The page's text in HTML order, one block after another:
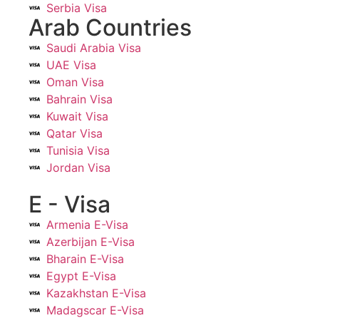
Serbia Visa
Arab Countries
Saudi Arabia Visa
UAE Visa
Oman Visa
Bahrain Visa
Kuwait Visa
Qatar Visa
Tunisia Visa
Jordan Visa
E - Visa
Armenia E-Visa
Azerbijan E-Visa
Bharain E-Visa
Egypt E-Visa
Kazakhstan E-Visa
Madagscar E-Visa